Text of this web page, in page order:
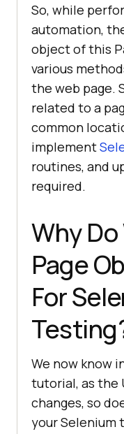
So, while
automation,
object of this
various
the web page.
related to a
common
implement
routines, and
required.
Why
Page
For
We now know
tutorial, as the
changes, so
your